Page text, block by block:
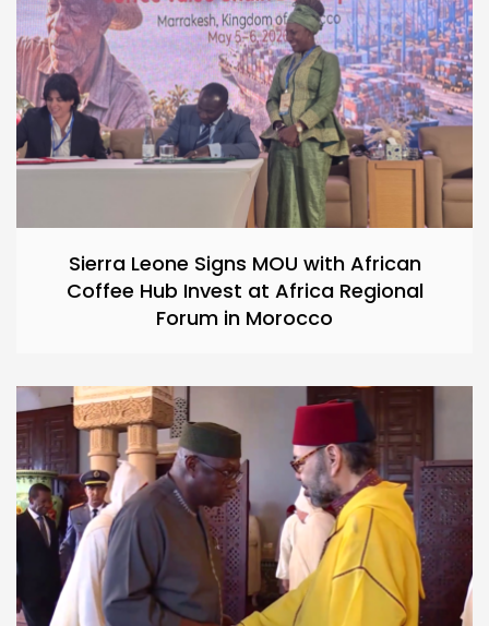
Sierra Leone Signs MOU with African
Coffee Hub Invest at Africa Regional
Forum in Morocco